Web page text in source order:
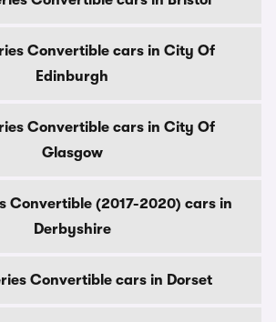
Convertible cars in City Of
Edinburgh
Convertible cars in City Of
Glasgow
Convertible (2017-2020) cars in
Derbyshire
Convertible cars in Dorset